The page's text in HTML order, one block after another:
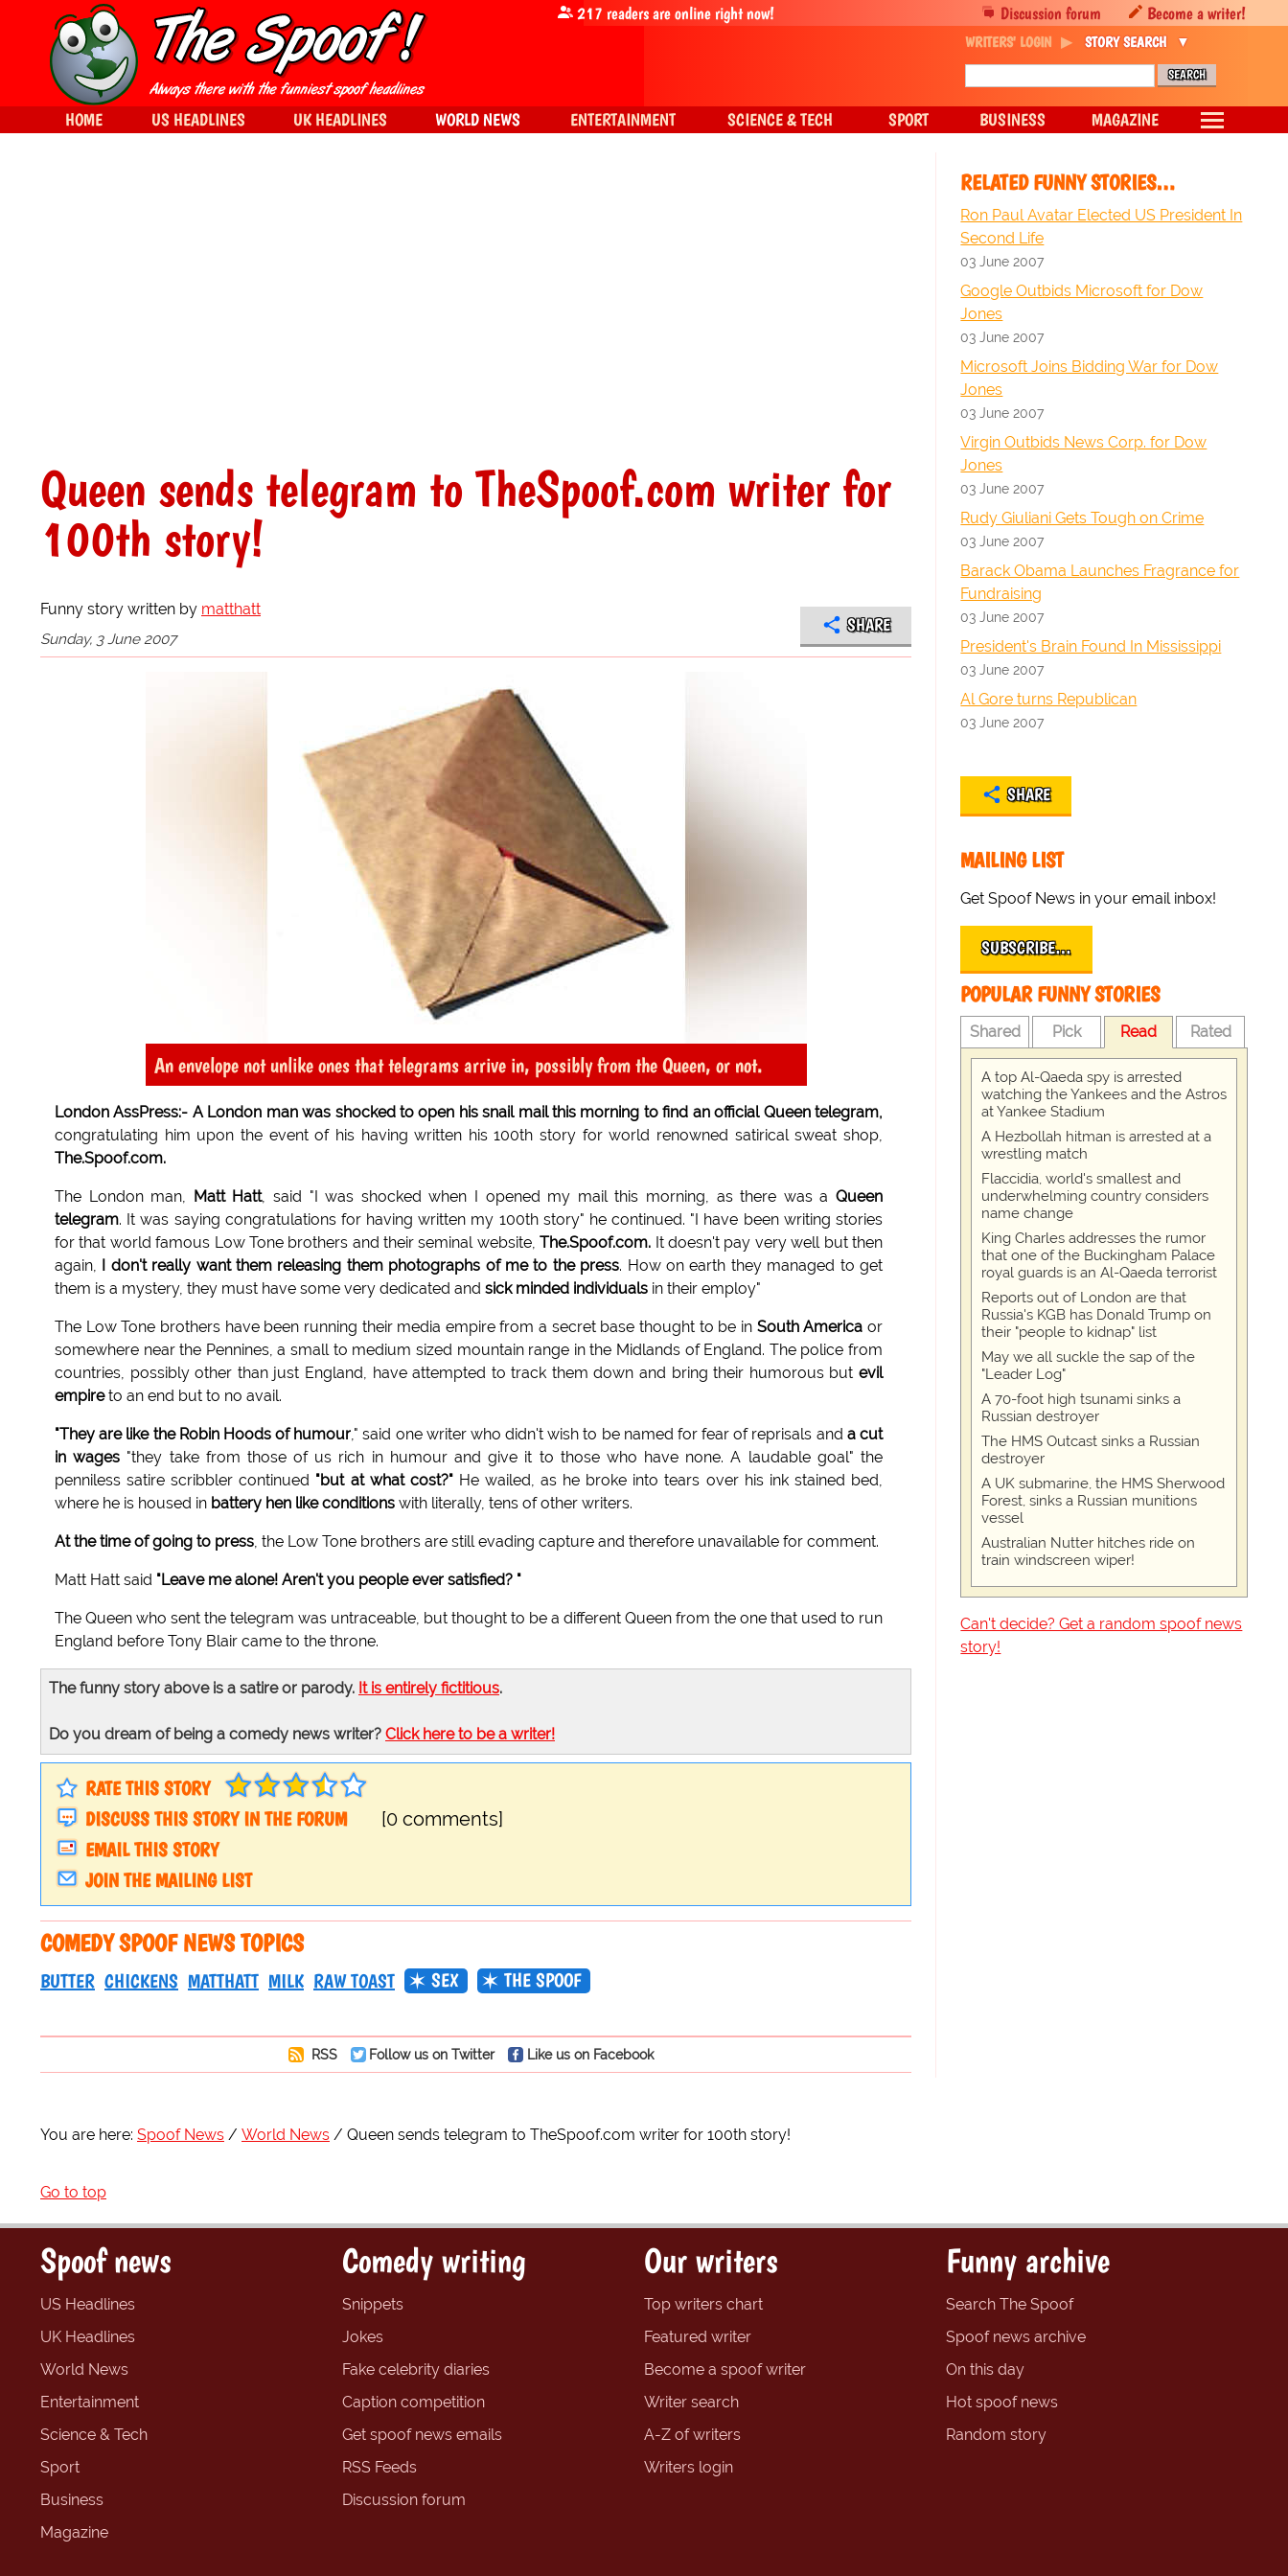
Queen sends telegram to TheSpoof.com writer for
100th story!
Funny story written by matthatt
Sunday, 3 June 2007
SHARE
An envelope not unlike ones that telegrams arrive in, possibly from the Queen, or not.
London AssPress:- A London man was shocked to open his snail mail this morning to find an official Queen telegram,
congratulating him upon the event of his having written his 100th story for world renowned satirical sweat shop,
The.Spoof.com.
The London man, Matt Hatt, said "I was shocked when I opened my mail this morning, as there was aQueen
telegram. It was saying congratulations for having written my 100th story" he continued. "I have been writing stories
for that world famous Low Tone brothers and their seminal website,The.Spoof.com. It doesn't pay very well but then
again,
I don't really want them releasing them photographs of me to the press. How on earth they managed to get
them is a mystery, they must have some very dedicated and sick minded individuals in their employ"
The Low Tone brothers have been running their media empire from a secret base thought to be in South America or
somewhere near the Pennines, a small to medium sized mountain range in the Midlands of England. The police from
countries, possibly other than just England, have attempted to track them down and bring their humorous but evil
empireto an end but to no avail.
"They are like the Robin Hoods of humour," said one writer who didn't wish to be named for fear of reprisals and a cut
in wages "they take from those of us rich in humour and give it to those who have none. A laudable goal" the
penniless satire scribbler continued "but at what cost?"He wailed, as he broke into tears over his ink stained bed,
where he is housed in battery hen like conditions with literally, tens of other writers.
At the time of going to press, the Low Tone brothers are still evading capture and therefore unavailable for comment.
Matt Hatt said "Leave me alone! Aren't you people ever satisfied? "
The Queen who sent the telegram was untraceable, but thought to be a different Queen from the one that used to run
England before Tony Blair came to the throne.
The funny story above is a satire or parody. It is entirely fictitious.
Do you dream of being a comedy news writer? Click here to be a writer!
RATE THIS STORY
DISCUSS THIS STORY IN THE FORUM
[0 comments]
EMAIL THIS STORY
JOIN THE MAILING LIST
COMEDY SPOOF NEWS TOPICS
BUTTER CHICKENS MATTHATT MILK RAW TOAST SEX THE SPOOF
RSS Follow us on Twitter Like us on Facebook
RELATED FUNNY STORIES…
Ron Paul Avatar Elected US President In
Second Life
03 June 2007
Google Outbids Microsoft for Dow
Jones
03 June 2007
Microsoft Joins Bidding War for Dow
Jones
03 June 2007
Virgin Outbids News Corp. for Dow
Jones
03 June 2007
Rudy Giuliani Gets Tough on Crime
03 June 2007
Barack Obama Launches Fragrance for
Fundraising
03 June 2007
President's Brain Found In Mississippi
03 June 2007
Al Gore turns Republican
03 June 2007
SHARE
MAILING LIST
Get Spoof News in your email inbox!
SUBSCRIBE…
POPULAR FUNNY STORIES
Shared Pick Read Rated
A top Al-Qaeda spy is arrested
watching the Yankees and the Astros
at Yankee Stadium
A Hezbollah hitman is arrested at a
wrestling match
Flaccidia, world's smallest and
underwhelming country considers
name change
King Charles addresses the rumor
that one of the Buckingham Palace
royal guards is an Al-Qaeda terrorist
Reports out of London are that
Russia's KGB has Donald Trump on
their "people to kidnap" list
May we all suckle the sap of the
"Leader Log"
A 70-foot high tsunami sinks a
Russian destroyer
The HMS Outcast sinks a Russian
destroyer
A UK submarine, the HMS Sherwood
Forest, sinks a Russian munitions
vessel
Australian Nutter hitches ride on
train windscreen wiper!
Can't decide? Get a random spoof news
story!
You are here: Spoof News World News Queen sends telegram to TheSpoof.com writer for 100th story!
Go to top
Discussion forum Become a writer!
217 readers are online right now!
WRITERS' LOGIN STORY SEARCH
HOME US HEADLINES UK HEADLINES WORLD NEWS ENTERTAINMENT SCIENCE & TECH SPORT BUSINESS MAGAZINE
Spoof news
US Headlines
UK Headlines
World News
Entertainment
Science & Tech
Sport
Business
Magazine
Comedy writing
Snippets
Jokes
Fake celebrity diaries
Caption competition
Get spoof news emails
RSS Feeds
Discussion forum
Our writers
Top writers chart
Featured writer
Become a spoof writer
Writer search
A-Z of writers
Writers login
Funny archive
Search The Spoof
Spoof news archive
On this day
Hot spoof news
Random story